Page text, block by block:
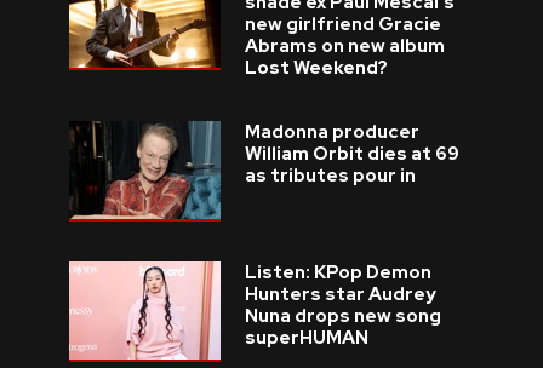
new girlfriend Gracie
Abrams on new album
Lost Weekend?
Madonna producer
William Orbit dies at 69
as tributes pour in
Listen: KPop Demon
Hunters star Audrey
Nuna drops new song
superHUMAN